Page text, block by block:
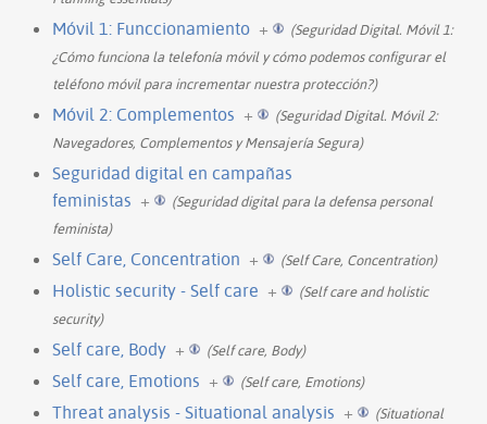
Móvil 1: Funccionamiento +
(Seguridad Digital. Móvil 1:
¿Cómo funciona la telefonía móvil y cómo podemos configurar el
teléfono móvil para incrementar nuestra protección?)
Móvil 2: Complementos +
(Seguridad Digital. Móvil 2:
Navegadores, Complementos y Mensajería Segura)
Seguridad digital en campañas
feministas +
(Seguridad digital para la defensa personal
feminista)
Self Care, Concentration + (Self Care, Concentration)
Holistic security - Self care +
(Self care and holistic
security)
Self care, Body + (Self care, Body)
Self care, Emotions + (Self care, Emotions)
Threat analysis - Situational analysis +
(Situational